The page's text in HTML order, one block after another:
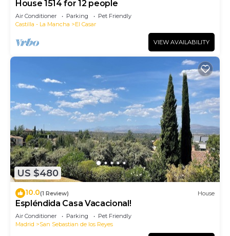
House 1514 for 12 people
Air Conditioner Parking
Pet Friendly
Castilla - La Mancha
El Casar
VIEW AVAILABILITY
US $480
10.0(1 Review) House
Espléndida Casa Vacacional!
Air Conditioner Parking
Pet Friendly
Madrid
San Sebastian de los Reyes